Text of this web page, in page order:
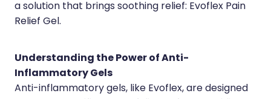
Covid-19 Antiviral Medicines
Deliveries
First Aid Kits
Nose & Sinus
Pain Relief
Skin Care
a solution that brings soothing relief: Evoflex Pain
Relief Gel.
Understanding the Power of Anti-
Inflammatory Gels
Anti-inflammatory gels, like Evoflex, are designed